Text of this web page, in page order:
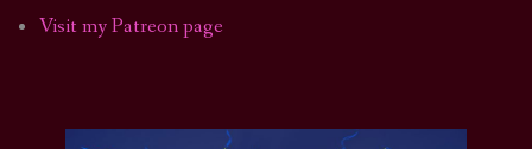
Visit my Patreon page